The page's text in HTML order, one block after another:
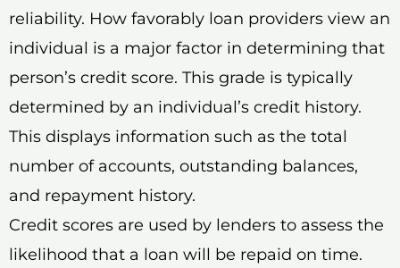
reliability. How favorably loan providers view an
individual is a major factor in determining that
person’s credit score. This grade is typically
determined by an individual’s credit history.
This displays information such as the total
number of accounts, outstanding balances,
and repayment history.
Credit scores are used by lenders to assess the
likelihood that a loan will be repaid on time.